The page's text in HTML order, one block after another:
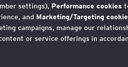
settings), Performance cookies
and Marketing/Targeting
campaigns, manage our
or service offerings in